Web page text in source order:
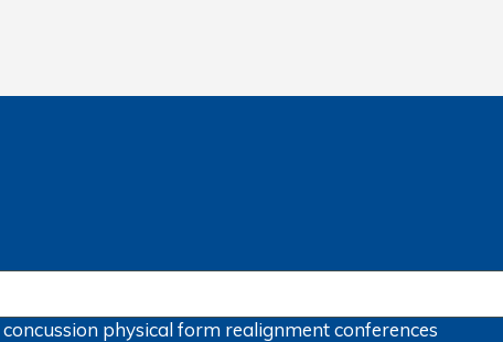
concussion physical form realignmentconferences